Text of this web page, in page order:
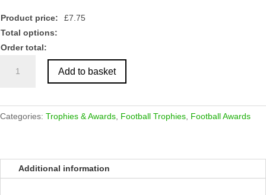
Product price: £7.75
Total options:
Order total:
Gold
Boot/Ball
Add to basket
Categories: Trophies & Awards Football Trophies Football Awards
Additional information